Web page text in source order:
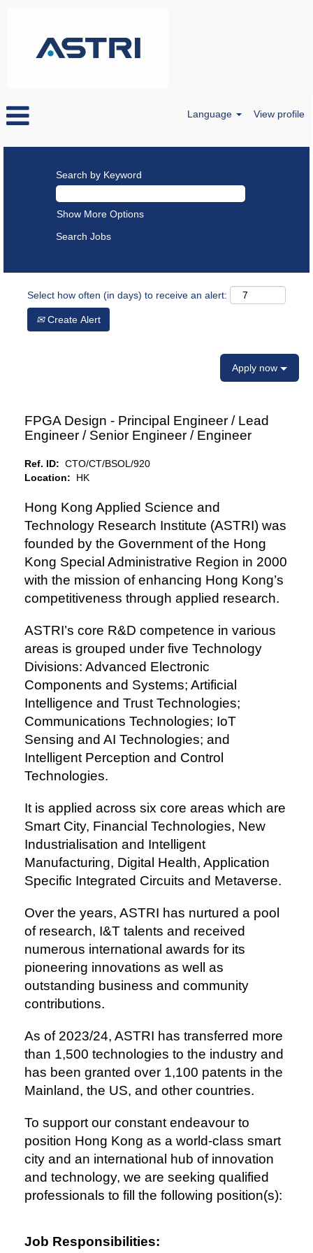
Language View profile
Search by Keyword
Show More Options
Select how often (in days) to receive an alert:
Create Alert
Apply now
FPGA Design - Principal Engineer / Lead
Engineer / Senior Engineer / Engineer
Ref. ID: CTO/CT/BSOL/920
Location: HK
Hong Kong Applied Science and
Technology Research Institute (ASTRI) was
founded by the Government of the Hong
Kong Special Administrative Region in 2000
with the mission of enhancing Hong Kong’s
competitiveness through applied research.
ASTRI’s core R&D competence in various
areas is grouped under five Technology
Divisions: Advanced Electronic
Components and Systems; Artificial
Intelligence and Trust Technologies;
Communications Technologies; IoT
Sensing and AI Technologies; and
Intelligent Perception and Control
Technologies.
It is applied across six core areas which are
Smart City, Financial Technologies, New
Industrialisation and Intelligent
Manufacturing, Digital Health, Application
Specific Integrated Circuits and Metaverse.
Over the years, ASTRI has nurtured a pool
of research, I&T talents and received
numerous international awards for its
pioneering innovations as well as
outstanding business and community
contributions.
As of 2023/24, ASTRI has transferred more
than 1,500 technologies to the industry and
has been granted over 1,100 patents in the
Mainland, the US, and other countries.
To support our constant endeavour to
position Hong Kong as a world-class smart
city and an international hub of innovation
and technology, we are seeking qualified
professionals to fill the following position(s):
Job Responsibilities: